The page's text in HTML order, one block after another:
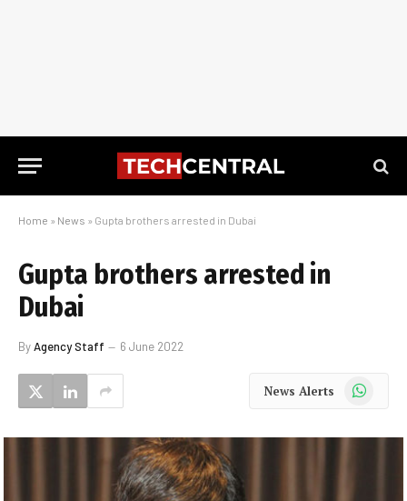
Home » News » Gupta brothers arrested in Dubai
Gupta brothers arrested in
Dubai
ByAgency Staff 6 June 2022
News Alerts WhatsApp